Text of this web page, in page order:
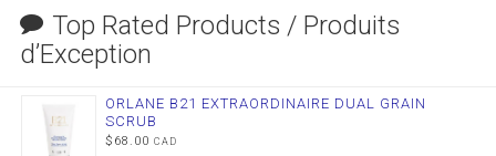
Top Rated Products / Produits
d’Exception
ORLANE B21 EXTRAORDINAIRE DUAL GRAIN
SCRUB
$ 68.00 CAD